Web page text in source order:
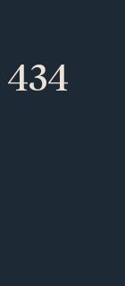
434